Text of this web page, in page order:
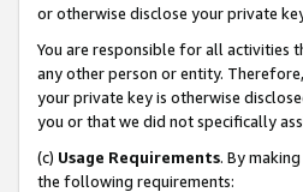
or otherwise disclose your private
You are responsible for all activities
any other person or entity.
your private key is otherwise
you or that we did not specifically
(c) Usage Requirements. By
the following requirements: